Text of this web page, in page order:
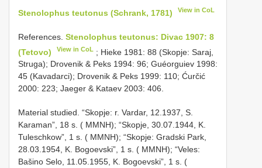
Stenolophus teutonus (Schrank, 1781) View in CoL
References. Stenolophus teutonus: Divac 1907: 8
(Tetovo)
View in CoL ; Hieke 1981: 88 (Skopje: Saraj,
Struga); Drovenik & Peks 1994: 96; Guéorguiev 1998:
45 (Kavadarci); Drovenik & Peks 1999: 110; Ćurčić
2000: 223; Jaeger & Kataev 2003: 406.
Material studied. “Skopje: r. Vardar, 12.1937, S.
Karaman”, 18 s. ( MMNH); “Skopje, 30.07.1944, K.
Tuleschkow”, 1 s. ( MMNH); “Skopje: Gradski Park,
28.03.1954, K. Bogoevski”, 1 s. ( MMNH); “Veles:
Bašino Selo, 11.05.1955, K. Bogoevski”, 1 s. (